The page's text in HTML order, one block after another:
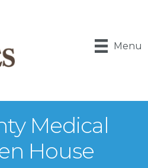
Menu
Medical
House